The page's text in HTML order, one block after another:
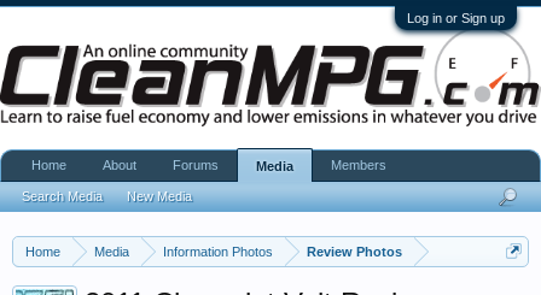
Log in or Sign up
Home Media Information Photos Review Photos
Home About Forums Media
Search Media New Media
Members